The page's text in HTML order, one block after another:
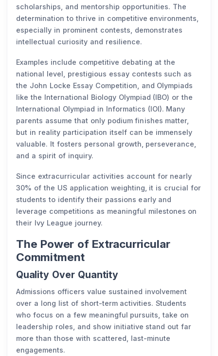
scholarships, and mentorship opportunities. The
determination to thrive in competitive environments,
especially in prominent contests, demonstrates
intellectual curiosity and resilience.
Examples include competitive debating at the
national level, prestigious essay contests such as
the John Locke Essay Competition, and Olympiads
like the International Biology Olympiad (IBO) or the
International Olympiad in Informatics (IOI). Many
parents assume that only podium finishes matter,
but in reality participation itself can be immensely
valuable. It fosters personal growth, perseverance,
and a spirit of inquiry.
Since extracurricular activities account for nearly
30% of the US application weighting, it is crucial for
students to identify their passions early and
leverage competitions as meaningful milestones on
their Ivy League journey.
The Power of Extracurricular
Commitment
Quality Over Quantity
Admissions officers value sustained involvement
over a long list of short-term activities. Students
who focus on a few meaningful pursuits, take on
leadership roles, and show initiative stand out far
more than those with scattered, last-minute
engagements.